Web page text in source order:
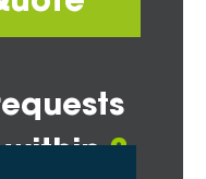
within2